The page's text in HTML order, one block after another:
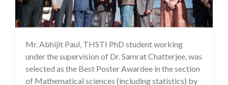
16 Jul 2020
Mr. Abhijit Paul, THSTI PhD student working
under the supervision of Dr. Samrat Chatterjee, was
selected as the Best Poster Awardee in the section
of Mathematical sciences (including statistics) by